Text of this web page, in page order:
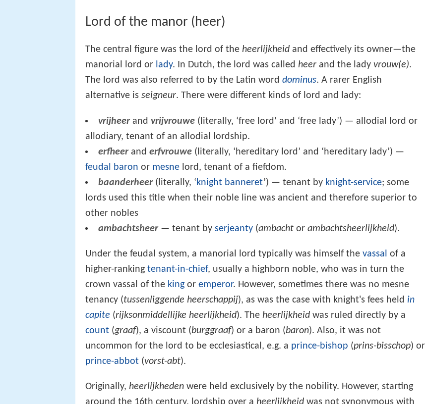
Lord of the manor (heer)
The central figure was the lord of the heerlijkheid and effectively its owner—the
manorial lord or lady. In Dutch, the lord was called heer and the lady vrouw(e).
The lord was also referred to by the Latin word dominus. A rarer English
alternative is seigneur. There were different kinds of lord and lady:
vrijheerandvrijvrouwe (literally, ‘free lord’ and ‘free lady’) — allodial lord or
allodiary, tenant of an allodial lordship.
erfheeranderfvrouwe (literally, ‘hereditary lord’ and ‘hereditary lady’) —
feudal baron or mesne lord, tenant of a fiefdom.
baanderheer(literally, ‘ knight banneret’) — tenant by knight-service; some
lords used this title when their noble line was ancient and therefore superior to
other nobles
ambachtsheer— tenant byserjeanty (ambacht orambachtsheerlijkheid).
Under the feudal system, a manorial lord typically was himself the vassal of a
higher-ranking tenant-in-chief, usually a highborn noble, who was in turn the
crown vassal of the king or emperor. However, sometimes there was no mesne
tenancy (tussenliggende heerschappij), as was the case with knight's fees held in
capite (rijksonmiddellijke heerlijkheid). The heerlijkheid was ruled directly by a
count (graaf), a viscount (burggraaf) or a baron (baron). Also, it was not
uncommon for the lord to be ecclesiastical, e.g. a prince-bishop (prins-bisschop) or
prince-abbot (vorst-abt).
Originally, heerlijkheden were held exclusively by the nobility. However, starting
around the 16th century, lordship over a heerlijkheid was not synonymous with